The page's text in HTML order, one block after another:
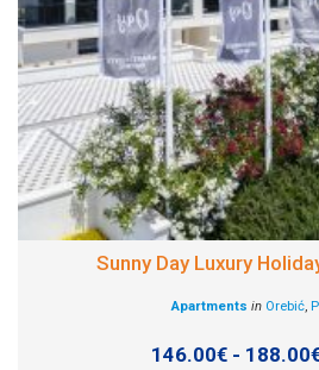
Sunny Day Luxury
Apartments in Orebić,
146.00€ -